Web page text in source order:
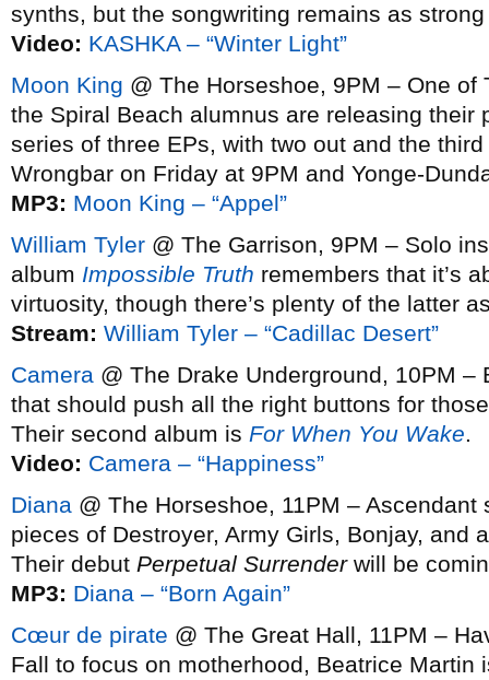
synths, but the songwriting remains as
Video: KASHKA – “Winter Light”
Moon King @ The Horseshoe, 9PM – One of
the Spiral Beach alumnus are releasing their
series of three EPs, with two out and the
Wrongbar on Friday at 9PM and Yonge-
MP3: Moon King – “Appel”
William Tyler @ The Garrison, 9PM – Solo
album Impossible Truth remembers that it’s
virtuosity, though there’s plenty of the latter
Stream: William Tyler – “Cadillac Desert”
Camera @ The Drake Underground, 10PM
that should push all the right buttons for
Their second album is For When You Wake.
Video: Camera – “Happiness”
Diana @ The Horseshoe, 11PM –
pieces of Destroyer, Army Girls, Bonjay, and
Their debut Perpetual Surrenderwill be
MP3: Diana – “Born Again”
Cœur de pirate @ The Great Hall, 11PM –
Fall to focus on motherhood, Beatrice Martin